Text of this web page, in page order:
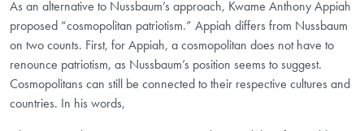
As an alternative to Nussbaum’s approach, Kwame Anthony Appiah
proposed “cosmopolitan patriotism.” Appiah differs from Nussbaum
on two counts. First, for Appiah, a cosmopolitan does not have to
renounce patriotism, as Nussbaum’s position seems to suggest.
Cosmopolitans can still be connected to their respective cultures and
countries. In his words,